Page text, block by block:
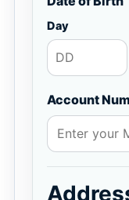
Day
Account